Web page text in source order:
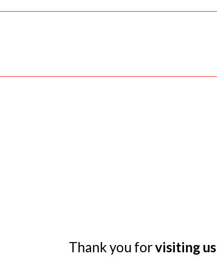
Thank you forvisiting us